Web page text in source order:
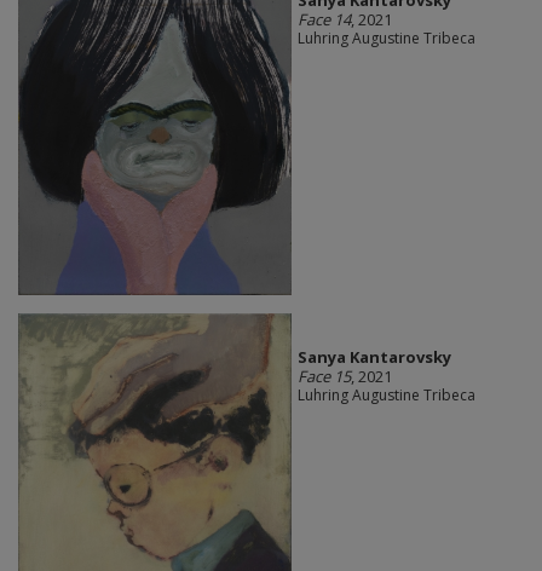
Face 14, 2021
Luhring Augustine Tribeca
Sanya Kantarovsky
Face 15, 2021
Luhring Augustine Tribeca